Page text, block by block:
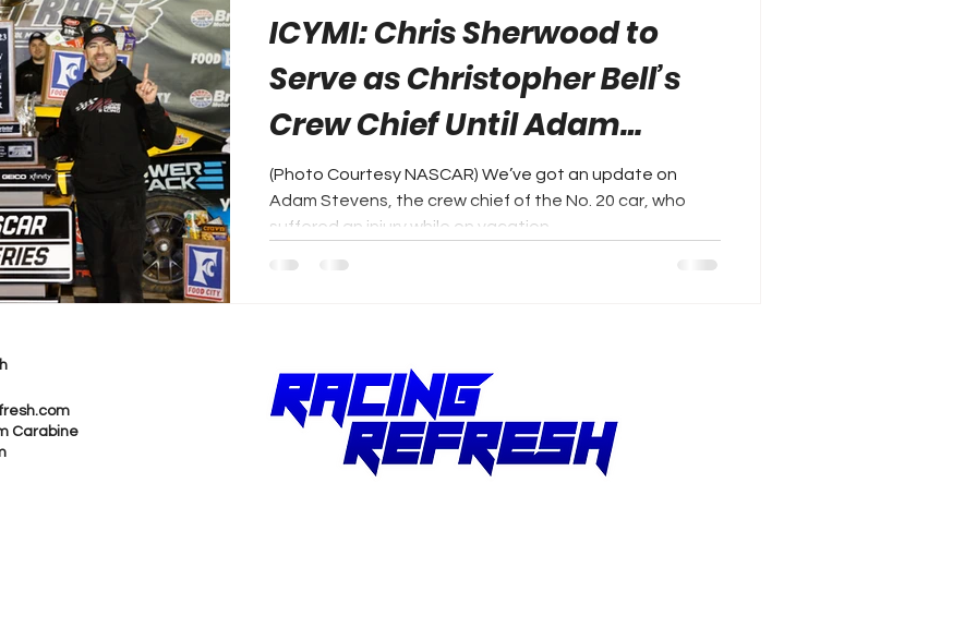
ICYMI: Chris Sherwood to
Serve as Christopher Bell’s
Crew Chief Until Adam
Stevens Recovers
(Photo Courtesy NASCAR) We’ve got an update on
Adam Stevens, the crew chief of the No. 20 car, who
suffered an injury while on vacation...
Carabine